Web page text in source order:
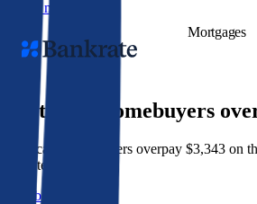
Skip to main content
Mortgages
9 out of 10 homebuyers
American homeowners overpay $3,343 on
best rate wins.
Get a better rate